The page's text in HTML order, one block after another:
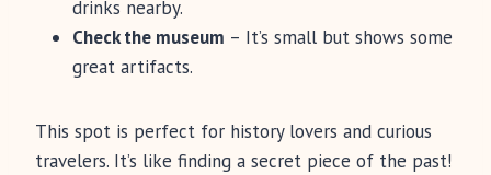
drinks nearby.
Check the museum – It’s small but shows some
great artifacts.
This spot is perfect for history lovers and curious
travelers. It’s like finding a secret piece of the past!